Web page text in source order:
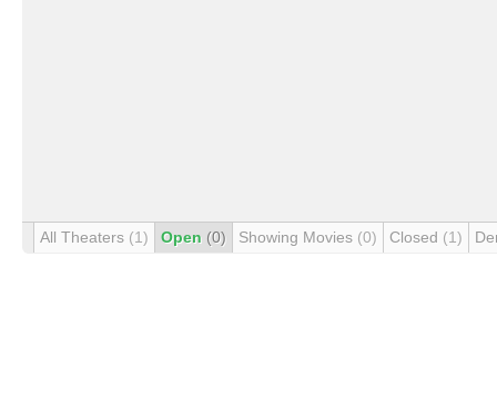
All Theaters (1) Open (0) Showing Movies (0) Closed (1)